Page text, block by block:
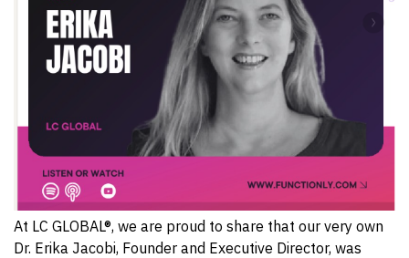
At LC GLOBAL®, we are proud to share that our very own
Dr. Erika Jacobi, Founder and Executive Director, was